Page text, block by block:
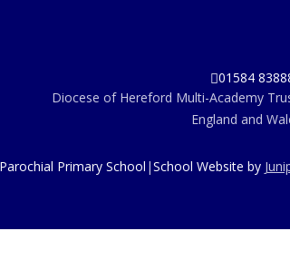
01584
Diocese of Hereford Multi-Academy
England and
Primary School |School Website by